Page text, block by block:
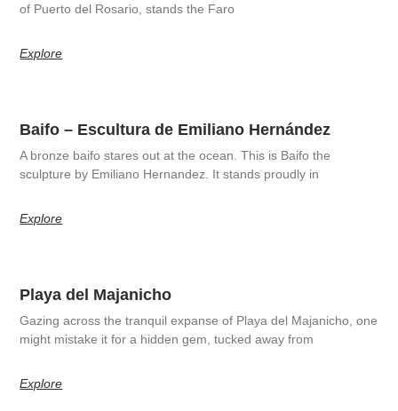
of Puerto del Rosario, stands the Faro
Explore
Baifo – Escultura de Emiliano Hernández
A bronze baifo stares out at the ocean. This is Baifo the
sculpture by Emiliano Hernandez. It stands proudly in
Explore
Playa del Majanicho
Gazing across the tranquil expanse of Playa del Majanicho, one
might mistake it for a hidden gem, tucked away from
Explore